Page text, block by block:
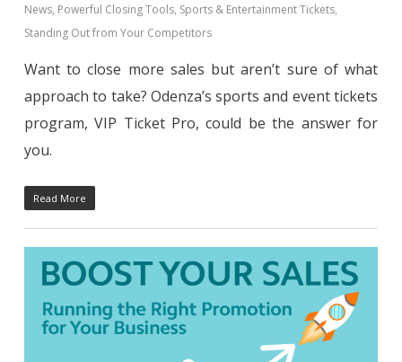
News, Powerful Closing Tools, Sports & Entertainment Tickets,
Standing Out from Your Competitors
Want to close more sales but aren’t sure of what
approach to take? Odenza’s sports and event tickets
program, VIP Ticket Pro, could be the answer for
you.
Read More